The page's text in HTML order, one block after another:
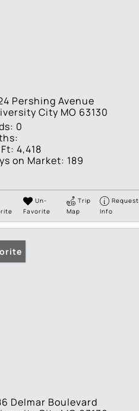
Pershing Avenue
City MO 63130
0
4,418
on Market: 189
Un-
Favorite
Trip
Map
Request
Info
Delmar Boulevard